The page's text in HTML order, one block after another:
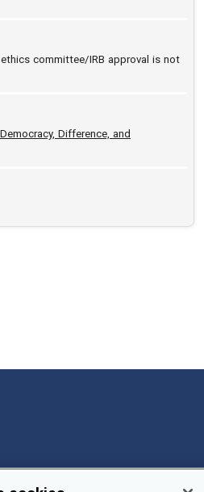
committee/IRB approval is not
Difference, and
tab]